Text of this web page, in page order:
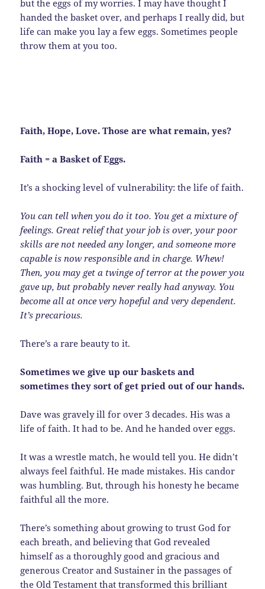
but the eggs of my worries. I may have thought I
handed the basket over, and perhaps I really did, but
life can make you lay a few eggs. Sometimes people
throw them at you too.
Faith, Hope, Love. Those are what remain, yes?
Faith = a Basket of Eggs.
It’s a shocking level of vulnerability: the life of faith.
You can tell when you do it too. You get a mixture of
feelings. Great relief that your job is over, your poor
skills are not needed any longer, and someone more
capable is now responsible and in charge. Whew!
Then, you may get a twinge of terror at the power you
gave up, but probably never really had anyway. You
become all at once very hopeful and very dependent.
It’s precarious.
There’s a rare beauty to it.
Sometimes we give up our baskets and
sometimes they sort of get pried out of our hands.
Dave was gravely ill for over 3 decades. His was a
life of faith. It had to be. And he handed over eggs.
It was a wrestle match, he would tell you. He didn’t
always feel faithful. He made mistakes. His candor
was humbling. But, through his honesty he became
faithful all the more.
There’s something about growing to trust God for
each breath, and believing that God revealed
himself as a thoroughly good and gracious and
generous Creator and Sustainer in the passages of
the Old Testament that transformed this brilliant